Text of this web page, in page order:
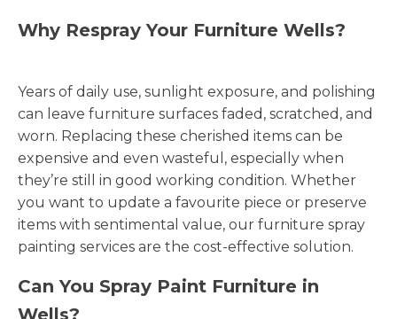
Why Respray Your Furniture Wells?
Years of daily use, sunlight exposure, and polishing
can leave furniture surfaces faded, scratched, and
worn. Replacing these cherished items can be
expensive and even wasteful, especially when
they’re still in good working condition. Whether
you want to update a favourite piece or preserve
items with sentimental value, our furniture spray
painting services are the cost-effective solution.
Can You Spray Paint Furniture in
Wells?